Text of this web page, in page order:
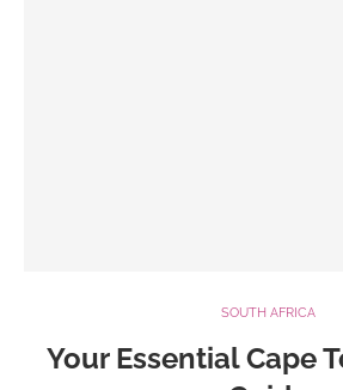
SOUTH AFRICA
Your Essential Cape